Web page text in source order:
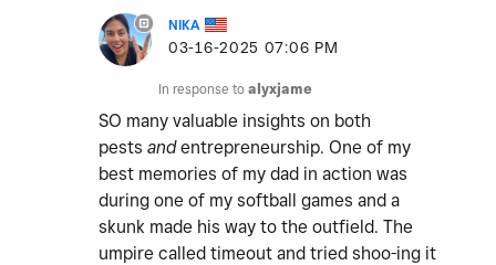
NIKA
‎03-16-2025 07:06 PM
In response to alyxjame
SO many valuable insights on both
pests andentrepreneurship. One of my
best memories of my dad in action was
during one of my softball games and a
skunk made his way to the outfield. The
umpire called timeout and tried shoo-ing it